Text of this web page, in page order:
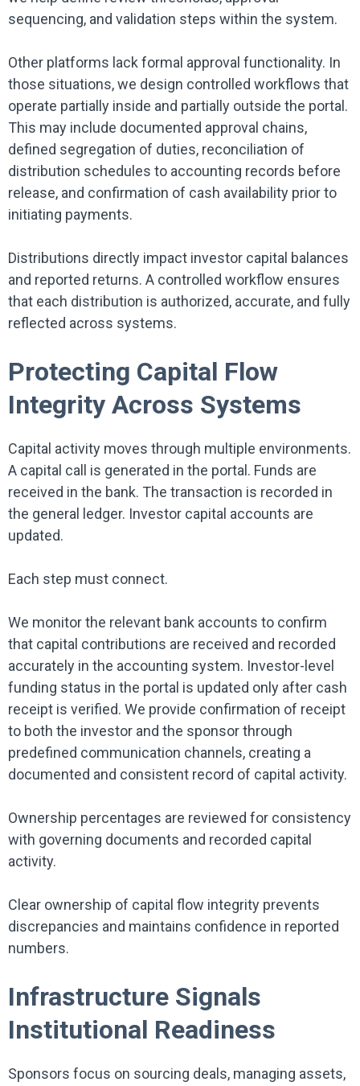
sequencing, and validation steps within the system.
Other platforms lack formal approval functionality. In
those situations, we design controlled workflows that
operate partially inside and partially outside the portal.
This may include documented approval chains,
defined segregation of duties, reconciliation of
distribution schedules to accounting records before
release, and confirmation of cash availability prior to
initiating payments.
Distributions directly impact investor capital balances
and reported returns. A controlled workflow ensures
that each distribution is authorized, accurate, and fully
reflected across systems.
Protecting Capital Flow
Integrity Across Systems
Capital activity moves through multiple environments.
A capital call is generated in the portal. Funds are
received in the bank. The transaction is recorded in
the general ledger. Investor capital accounts are
updated.
Each step must connect.
We monitor the relevant bank accounts to confirm
that capital contributions are received and recorded
accurately in the accounting system. Investor-level
funding status in the portal is updated only after cash
receipt is verified. We provide confirmation of receipt
to both the investor and the sponsor through
predefined communication channels, creating a
documented and consistent record of capital activity.
Ownership percentages are reviewed for consistency
with governing documents and recorded capital
activity.
Clear ownership of capital flow integrity prevents
discrepancies and maintains confidence in reported
numbers.
Infrastructure Signals
Institutional Readiness
Sponsors focus on sourcing deals, managing assets,